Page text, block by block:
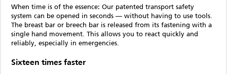
When time is of the essence: Our patented transport safety
system can be opened in seconds — without having to use tools.
The breast bar or breech bar is released from its fastening with a
single hand movement. This allows you to react quickly and
reliably, especially in emergencies.
Sixteen times faster